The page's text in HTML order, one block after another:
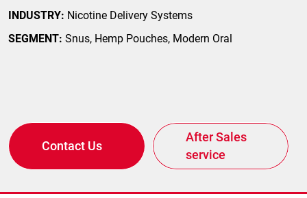
INDUSTRY: Nicotine Delivery Systems
SEGMENT: Snus, Hemp Pouches, Modern Oral
Contact Us
After Sales
service